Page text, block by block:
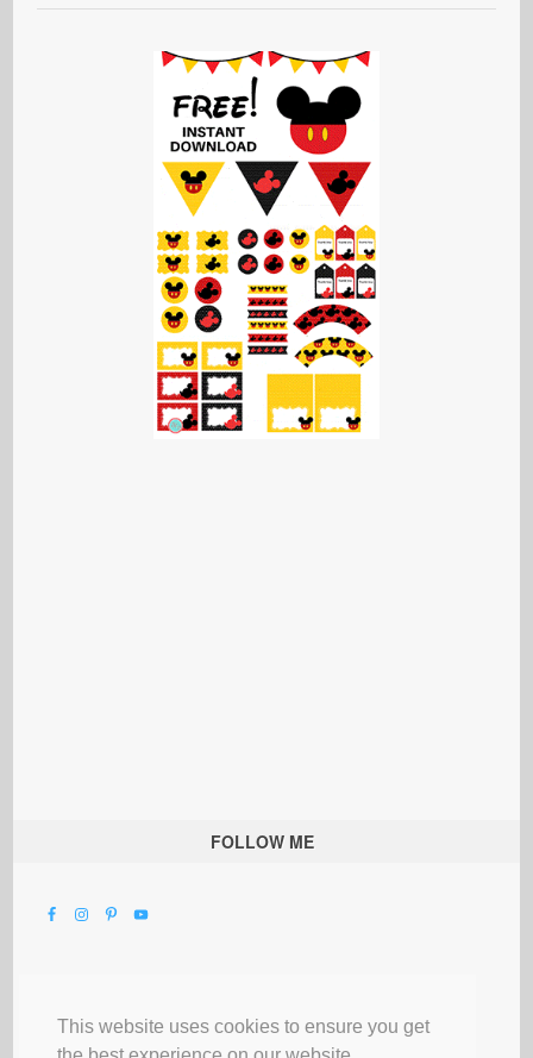
This website uses cookies to ensure you get
FOLLOW ME